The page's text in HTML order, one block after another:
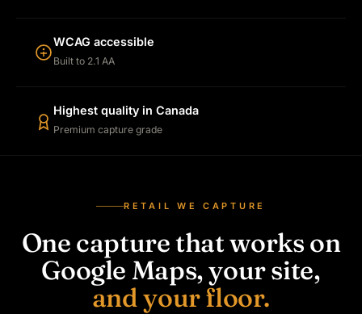
WCAG accessible
Built to 2.1 AA
Highest quality in Canada
Premium capture grade
RETAIL WE CAPTURE
One capture that works on
Google Maps, your site,
and your floor.